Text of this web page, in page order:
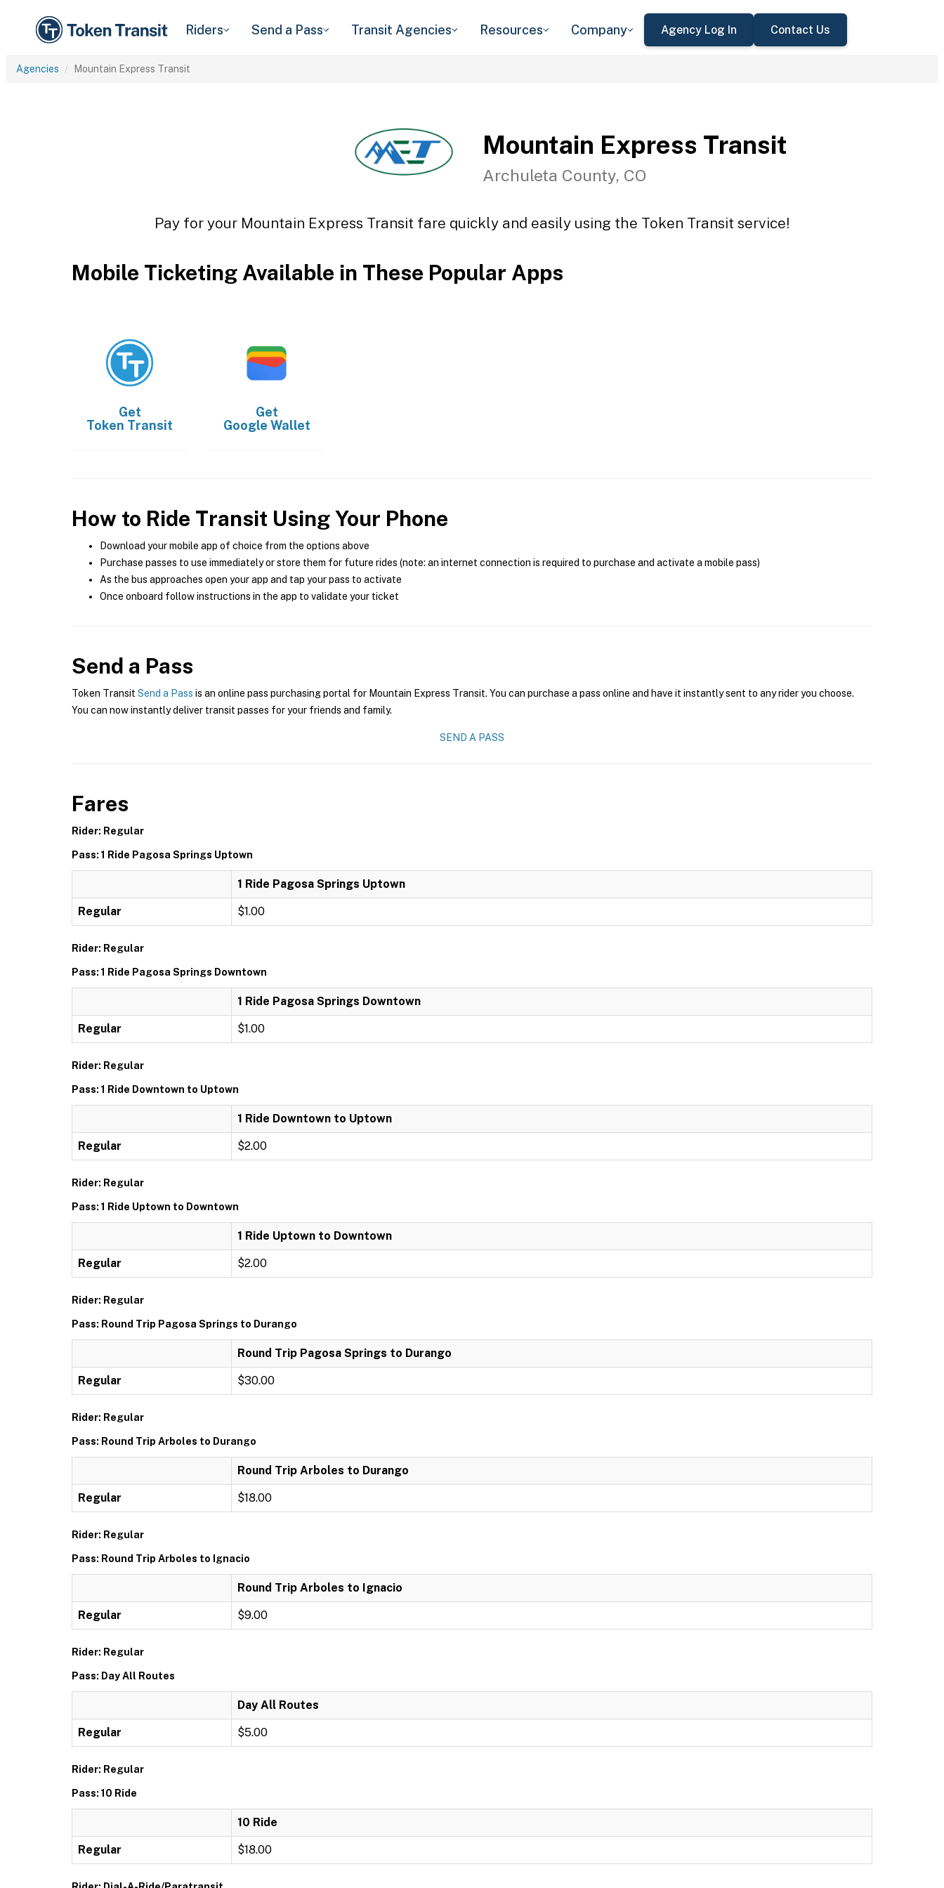
Riders Send a Pass Transit Agencies Resources Company Agency Log In Contact Us
Agencies Mountain Express Transit
Mountain Express Transit
Archuleta County, CO
Pay for your Mountain Express Transit fare quickly and easily using the Token Transit service!
Mobile Ticketing Available in These Popular Apps
Get
Token Transit
Get
Google Wallet
How to Ride Transit Using Your Phone
Download your mobile app of choice from the options above
Purchase passes to use immediately or store them for future rides (note: an internet connection is required to purchase and activate a mobile pass)
As the bus approaches open your app and tap your pass to activate
Once onboard follow instructions in the app to validate your ticket
Send a Pass
Token Transit Send a Pass is an online pass purchasing portal for Mountain Express Transit. You can purchase a pass online and have it instantly sent to any rider you choose.
You can now instantly deliver transit passes for your friends and family.
SEND A PASS
Fares
Rider: Regular
Pass: 1 Ride Pagosa Springs Uptown
1 Ride Pagosa Springs Uptown
Regular $1.00
Rider: Regular
Pass: 1 Ride Pagosa Springs Downtown
1 Ride Pagosa Springs Downtown
Regular $1.00
Rider: Regular
Pass: 1 Ride Downtown to Uptown
1 Ride Downtown to Uptown
Regular $2.00
Rider: Regular
Pass: 1 Ride Uptown to Downtown
1 Ride Uptown to Downtown
Regular $2.00
Rider: Regular
Pass: Round Trip Pagosa Springs to Durango
Round Trip Pagosa Springs to Durango
Regular $30.00
Rider: Regular
Pass: Round Trip Arboles to Durango
Round Trip Arboles to Durango
Regular $18.00
Rider: Regular
Pass: Round Trip Arboles to Ignacio
Round Trip Arboles to Ignacio
Regular $9.00
Rider: Regular
Pass: Day All Routes
Day All Routes
Regular $5.00
Rider: Regular
Pass: 10 Ride
10 Ride
Regular $18.00